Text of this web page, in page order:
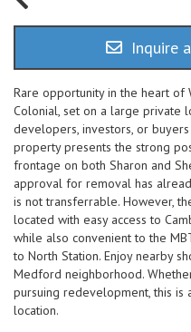
Inquire
Rare opportunity in the heart
Colonial, set on a large private
developers, investors, or
property presents the strong
frontage on both Sharon and
approval for removal has
is not transferrable. However,
located with easy access to
while also convenient to the
to North Station. Enjoy nearby
Medford neighborhood.
pursuing redevelopment, this is
location.